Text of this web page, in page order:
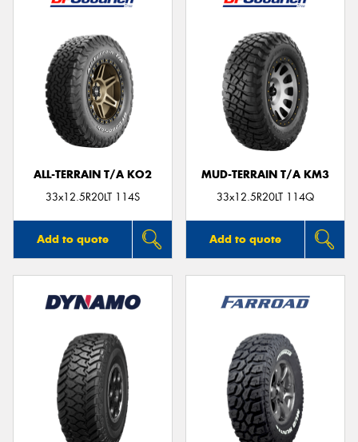
ALL-TERRAIN T/A KO2
33x12.5R20LT 114S
Add to quote
MUD-TERRAIN T/A KM3
33x12.5R20LT 114Q
Add to quote